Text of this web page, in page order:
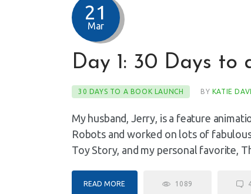
21
Mar
Day 1: 30 Days to
30 DAYS TO A BOOK LAUNCH BY KATIE
My husband, Jerry, is a feature
Robots and worked on lots of
Toy Story, and my personal favorite,
READ MORE 1089